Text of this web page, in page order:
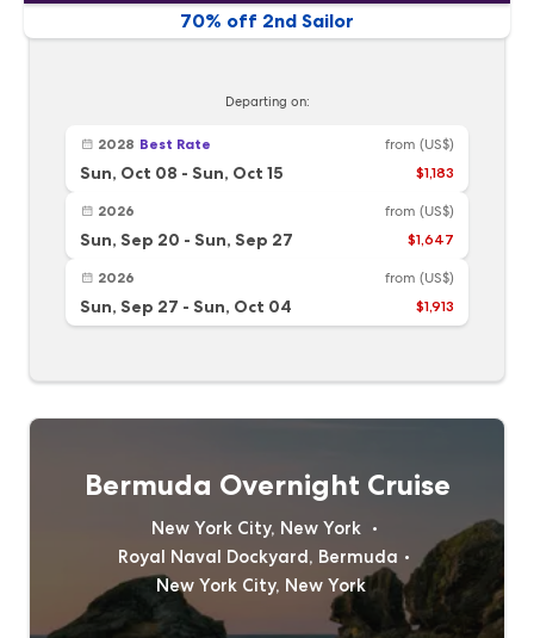
70% off 2nd Sailor
Departing on:
2028 Best Rate
Sun, Oct 08 - Sun, Oct 15
from (US$)
$1,183
2026
Sun, Sep 20 - Sun, Sep 27
from (US$)
$1,647
2026
Sun, Sep 27 - Sun, Oct 04
from (US$)
$1,913
Bermuda Overnight Cruise
New York City, New York
Royal Naval Dockyard, Bermuda
New York City, New York